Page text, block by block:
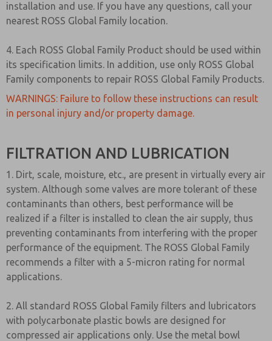
installation and use. If you have any questions, call your
nearest ROSS Global Family location.
4. Each ROSS Global Family Product should be used within
its specification limits. In addition, use only ROSS Global
Family components to repair ROSS Global Family Products.
WARNINGS: Failure to follow these instructions can result
in personal injury and/or property damage.
FILTRATION AND LUBRICATION
1. Dirt, scale, moisture, etc., are present in virtually every air
system. Although some valves are more tolerant of these
contaminants than others, best performance will be
realized if a filter is installed to clean the air supply, thus
preventing contaminants from interfering with the proper
performance of the equipment. The ROSS Global Family
recommends a filter with a 5-micron rating for normal
applications.
2. All standard ROSS Global Family filters and lubricators
with polycarbonate plastic bowls are designed for
compressed air applications only. Use the metal bowl